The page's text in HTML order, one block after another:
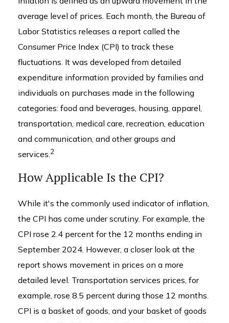
average level of prices. Each month, the Bureau of
Labor Statistics releases a report called the
Consumer Price Index (CPI) to track these
fluctuations. It was developed from detailed
expenditure information provided by families and
individuals on purchases made in the following
categories: food and beverages, housing, apparel,
transportation, medical care, recreation, education
and communication, and other groups and
services.2
How Applicable Is the CPI?
While it's the commonly used indicator of inflation,
the CPI has come under scrutiny. For example, the
CPI rose 2.4 percent for the 12 months ending in
September 2024. However, a closer look at the
report shows movement in prices on a more
detailed level. Transportation services prices, for
example, rose 8.5 percent during those 12 months.
CPI is a basket of goods, and your basket of goods